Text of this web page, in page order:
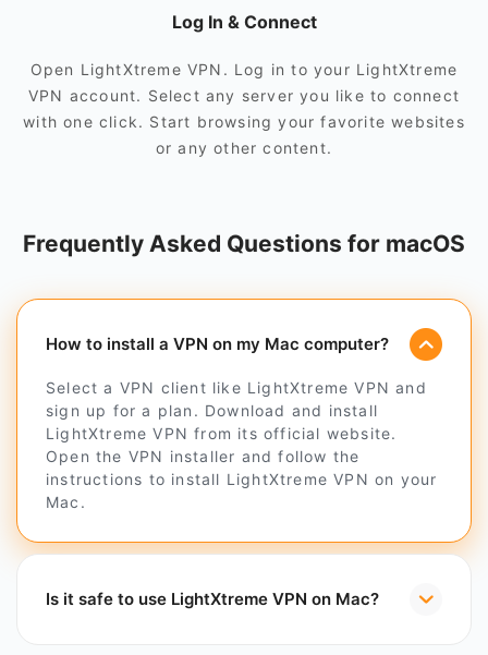
Log In & Connect
Open LightXtreme VPN. Log in to your LightXtreme
VPN account. Select any server you like to connect
with one click. Start browsing your favorite websites
or any other content.
Frequently Asked Questions for macOS
How to install a VPN on my Mac computer?
Select a VPN client like LightXtreme VPN and
sign up for a plan. Download and install
LightXtreme VPN from its official website.
Open the VPN installer and follow the
instructions to install LightXtreme VPN on your
Mac.
Is it safe to use LightXtreme VPN on Mac?